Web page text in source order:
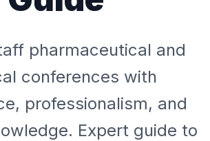
pharmaceutical and
conferences with
professionalism, and
Expert guide to